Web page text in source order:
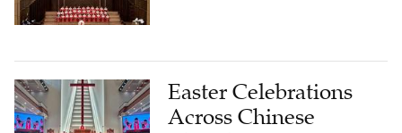
Easter Celebrations
Across Chinese
Churches